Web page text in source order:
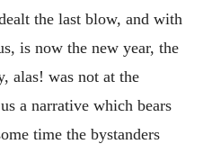
the last blow, and with
is now the new year, the
alas! was not at the
a narrative which bears
time the bystanders